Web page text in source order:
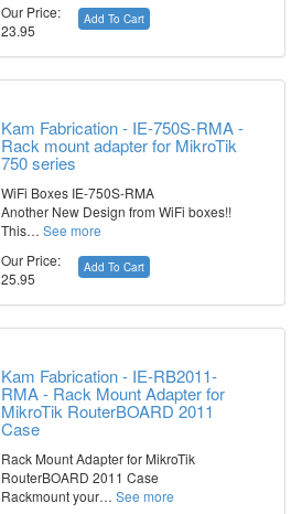
Our Price:
23.95
Add To Cart
Kam Fabrication - IE-750S-RMA -
Rack mount adapter for MikroTik
750 series
WiFi Boxes IE-750S-RMA
Another New Design from WiFi boxes!!
This… See more
Our Price:
25.95
Add To Cart
Kam Fabrication - IE-RB2011-
RMA - Rack Mount Adapter for
MikroTik RouterBOARD 2011
Case
Rack Mount Adapter for MikroTik
RouterBOARD 2011 Case
Rackmount your… See more